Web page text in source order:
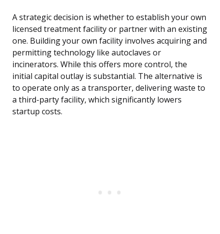
A strategic decision is whether to establish your own
licensed treatment facility or partner with an existing
one. Building your own facility involves acquiring and
permitting technology like autoclaves or
incinerators. While this offers more control, the
initial capital outlay is substantial. The alternative is
to operate only as a transporter, delivering waste to
a third-party facility, which significantly lowers
startup costs.